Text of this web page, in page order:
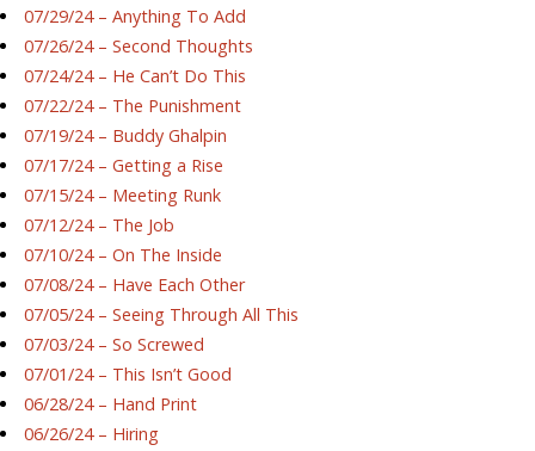
07/29/24 – Anything To Add
07/26/24 – Second Thoughts
07/24/24 – He Can’t Do This
07/22/24 – The Punishment
07/19/24 – Buddy Ghalpin
07/17/24 – Getting a Rise
07/15/24 – Meeting Runk
07/12/24 – The Job
07/10/24 – On The Inside
07/08/24 – Have Each Other
07/05/24 – Seeing Through All This
07/03/24 – So Screwed
07/01/24 – This Isn’t Good
06/28/24 – Hand Print
06/26/24 – Hiring